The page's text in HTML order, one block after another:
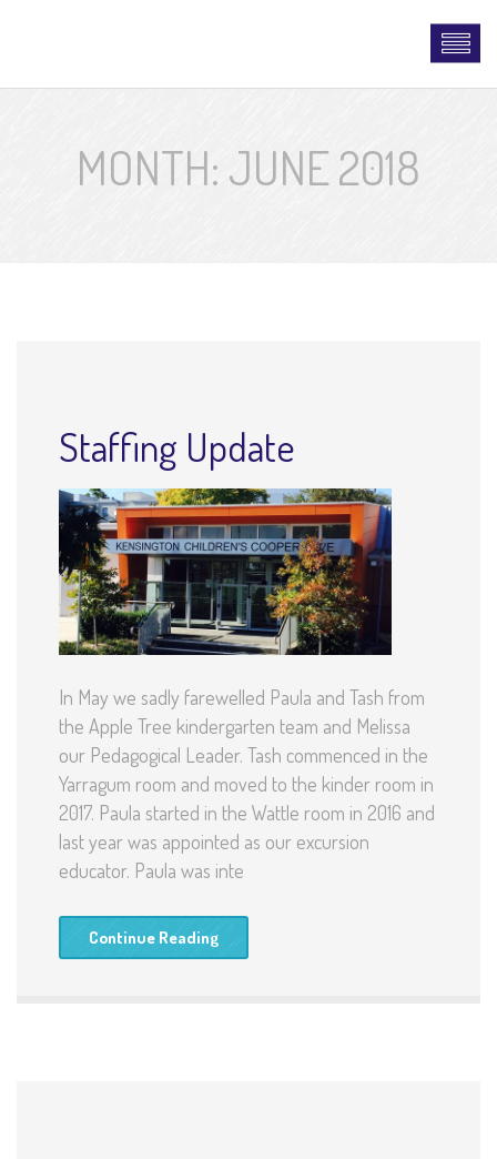
MONTH: JUNE 2018
Staffing Update
In May we sadly farewelled Paula and Tash from
the Apple Tree kindergarten team and Melissa
our Pedagogical Leader. Tash commenced in the
Yarragum room and moved to the kinder room in
2017. Paula started in the Wattle room in 2016 and
last year was appointed as our excursion
educator. Paula was inte
Continue Reading